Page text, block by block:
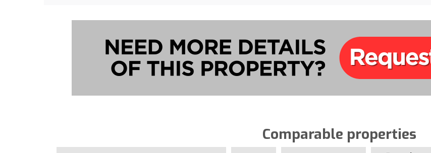
Comparable properties